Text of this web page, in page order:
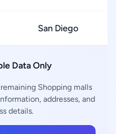
San Diego
Data Only
Shopping malls
addresses, and
details.